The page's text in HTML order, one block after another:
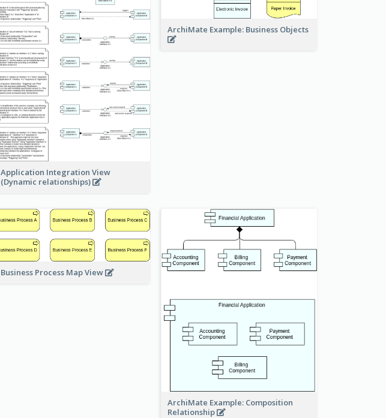
Application Integration View
(Dynamic relationships)
ArchiMate Example: Business Objects
Business Process Map View
ArchiMate Example: Composition
Relationship